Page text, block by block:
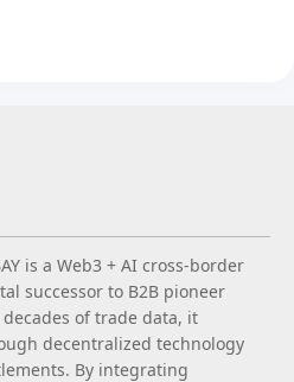
is a Web3 + AI cross-border
successor to B2B pioneer
of trade data, it
decentralized technology
By integrating